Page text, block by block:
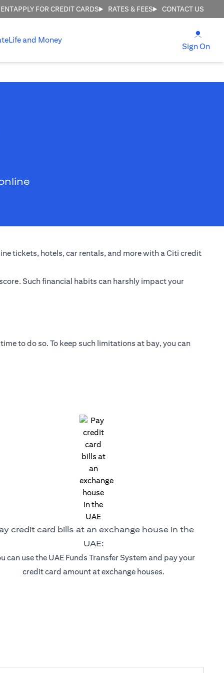
APPLY FOR CREDIT CARDS RATES & FEES CONTACT US
Life and Money
Sign On
tickets, hotels, car rentals, and more with a Citi credit
Such financial habits can harshly impact your
to do so. To keep such limitations at bay, you can
credit card bills at an exchange house in the
UAE:
can use the UAE Funds Transfer System and pay your
credit card amount at exchange houses.